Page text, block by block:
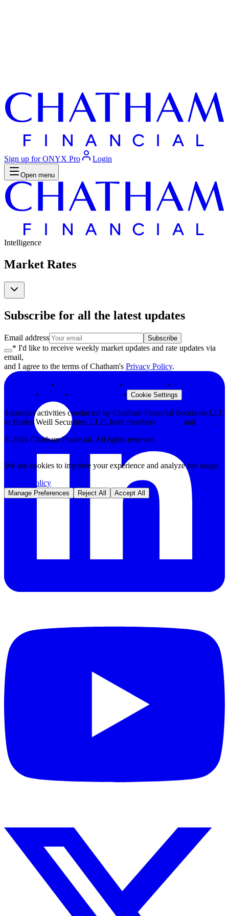
Sign up for ONYX Pro Login
Open menu
Intelligence
Market Rates
Subscribe for all the latest updates
Email address Subscribe
* I'd like to receive weekly market updates and rate updates via
email,
and I agree to the terms of Chatham's Privacy Policy.
Privacy Policy • • •
• • • Cookie Settings
Securities activities conducted by Chatham Financial Securities LLC
or Hodes Weill Securities, LLC, both members
and
.
© 2026 Chatham Financial. All rights reserved.
We use cookies to improve your experience and analyze site usage.
Privacy Policy
Manage Preferences Reject All Accept All